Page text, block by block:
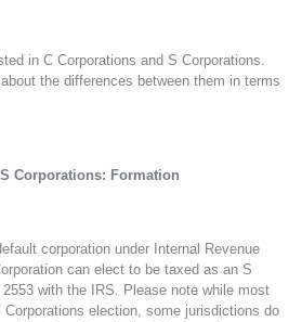
in C Corporations and S Corporations.
the differences between them in terms
Corporations: Formation
corporation under Internal Revenue
can elect to be taxed as an S
with the IRS. Please note while most
election, some jurisdictions do